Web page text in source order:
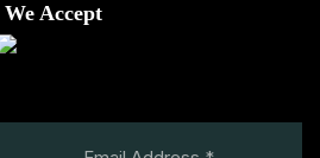
We Accept